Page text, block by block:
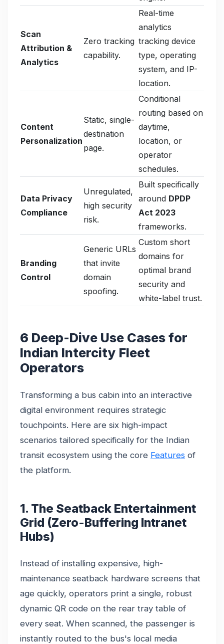
Scan
Attribution &
Analytics
Zero tracking
capability.
Real-time
analytics
tracking device
type, operating
system, and IP-
location.
Content
Personalization
Static, single-
destination
page.
Conditional
routing based on
daytime,
location, or
operator
schedules.
Data Privacy
Compliance
Unregulated,
high security
risk.
Built specifically
around DPDP
Act 2023
frameworks.
Branding
Control
Generic URLs
that invite
domain
spoofing.
Custom short
domains for
optimal brand
security and
white-label trust.
6 Deep-Dive Use Cases for
Indian Intercity Fleet
Operators
Transforming a bus cabin into an interactive
digital environment requires strategic
touchpoints. Here are six high-impact
scenarios tailored specifically for the Indian
transit ecosystem using the core Features of
the platform.
1. The Seatback Entertainment
Grid (Zero-Buffering Intranet
Hubs)
Instead of installing expensive, high-
maintenance seatback hardware screens that
age quickly, operators print a single, robust
dynamic QR code on the rear tray table of
every seat. When scanned, the passenger is
instantly routed to the bus's local media